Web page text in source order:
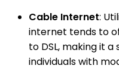
Cable Internet:
internet tends to
to DSL, making it
individuals with